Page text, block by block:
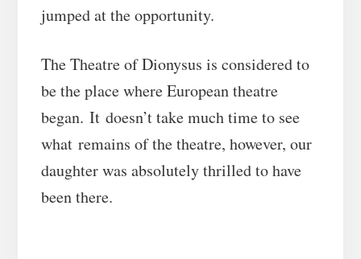
jumped at the opportunity.
The Theatre of Dionysus is considered to
be the place where European theatre
began. It doesn’t take much time to see
what remains of the theatre, however, our
daughter was absolutely thrilled to have
been there.